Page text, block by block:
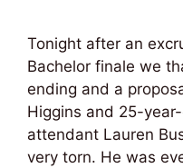
Tonight after an
Bachelor finale we
ending and a
Higgins and 25-
attendant Lauren
very torn. He was